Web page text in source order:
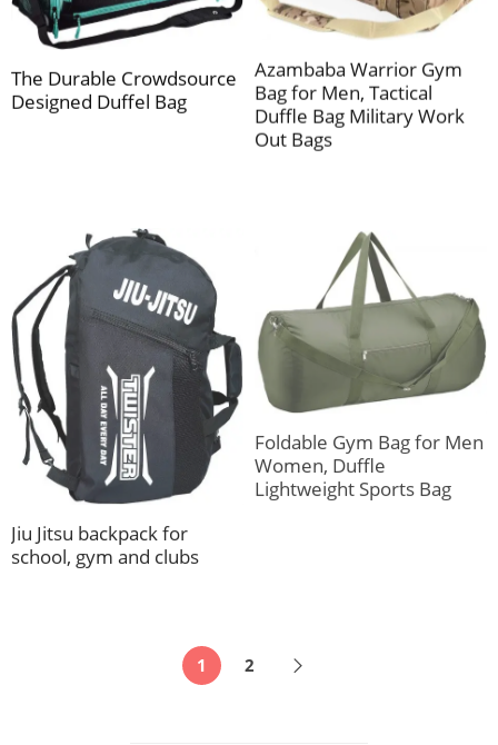
The Durable Crowdsource
Designed Duffel Bag
Azambaba Warrior Gym
Bag for Men, Tactical
Duffle Bag Military Work
Out Bags
Jiu Jitsu backpack for
school, gym and clubs
Foldable Gym Bag for Men
Women, Duffle
Lightweight Sports Bag
1 2